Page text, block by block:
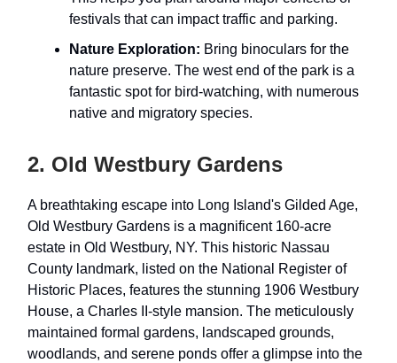
festivals that can impact traffic and parking.
Nature Exploration: Bring binoculars for the
nature preserve. The west end of the park is a
fantastic spot for bird-watching, with numerous
native and migratory species.
2. Old Westbury Gardens
A breathtaking escape into Long Island's Gilded Age,
Old Westbury Gardens is a magnificent 160-acre
estate in Old Westbury, NY. This historic Nassau
County landmark, listed on the National Register of
Historic Places, features the stunning 1906 Westbury
House, a Charles II-style mansion. The meticulously
maintained formal gardens, landscaped grounds,
woodlands, and serene ponds offer a glimpse into the